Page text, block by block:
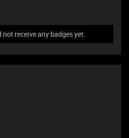
not receive any badges yet.